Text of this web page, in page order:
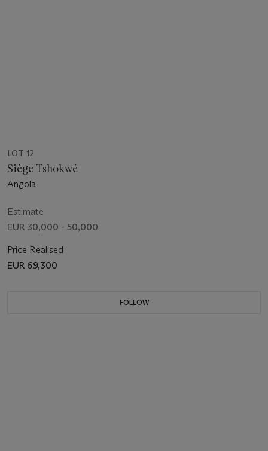
LOT 12
Siège Tshokwé
Angola
Estimate
EUR 30,000 - 50,000
Price Realised
EUR 69,300
FOLLOW